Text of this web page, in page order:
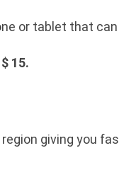
or tablet that
15.
giving you